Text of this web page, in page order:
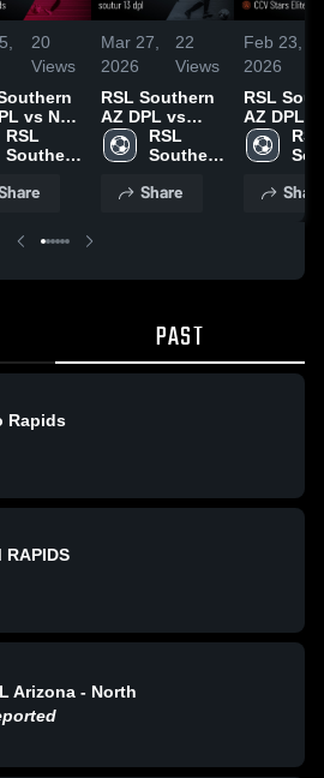
20
Views
vs NM
• Game
• Apr
RSL
Southern
Mar 27,
2026
22
Views
RSL Southern
AZ DPL vs
soutur 13 dpl •
Game Recap •
RSL
Southern
Share
Feb 23,
2026
RSL
AZ DPL
CCV
• Game
RSL
Share
PAST
Rapids
RAPIDS
Arizona - North